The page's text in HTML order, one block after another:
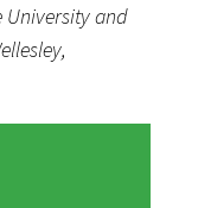
University and